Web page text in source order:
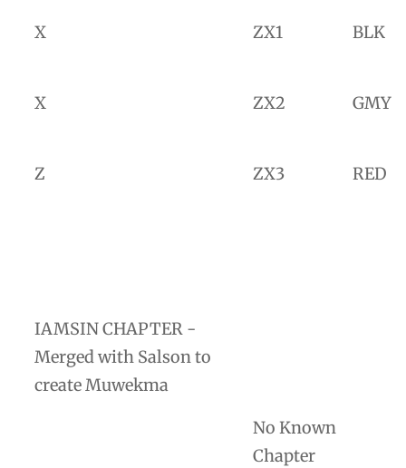
X ZX1 BLK
X ZX2 GMY
Z ZX3 RED
IAMSIN CHAPTER -
Merged with Salson to
create Muwekma
No Known
Chapter